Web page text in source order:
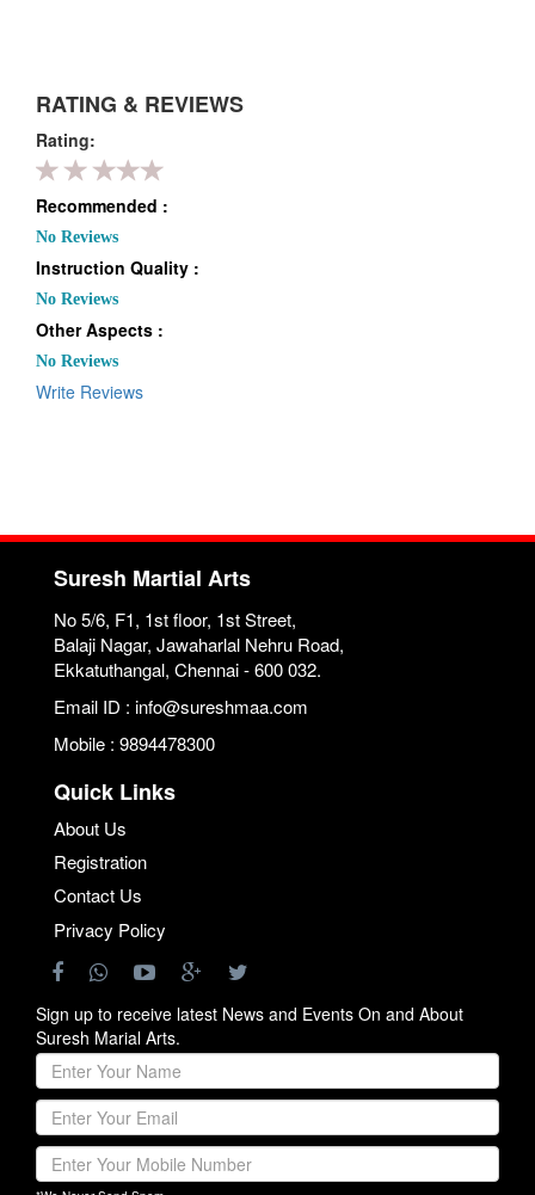
RATING & REVIEWS
Rating:
Recommended :
No Reviews
Instruction Quality :
No Reviews
Other Aspects :
No Reviews
Write Reviews
Suresh Martial Arts
No 5/6, F1, 1st floor, 1st Street,
Balaji Nagar, Jawaharlal Nehru Road,
Ekkatuthangal, Chennai - 600 032.
Email ID : info@sureshmaa.com
Mobile : 9894478300
Quick Links
About Us
Registration
Contact Us
Privacy Policy
Sign up to receive latest News and Events On and About
Suresh Marial Arts.